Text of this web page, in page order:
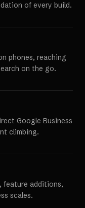
of every build.
phones, reaching
on the go.
Google Business
climbing.
feature additions,
scales.